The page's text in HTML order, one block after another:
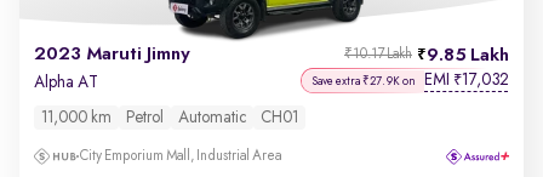
2023 Maruti Jimny 9.85 Lakh
₹10.17 Lakh
Alpha AT Save extra ₹27.9K on EMI ₹17,032
11,000 km Petrol Automatic CH01
City Emporium Mall, Industrial Area